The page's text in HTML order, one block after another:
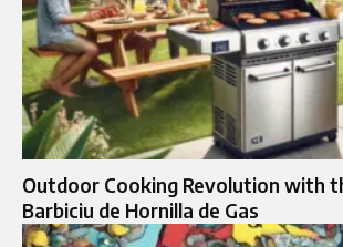
Outdoor Cooking Revolution with
Barbiciu de Hornilla de Gas